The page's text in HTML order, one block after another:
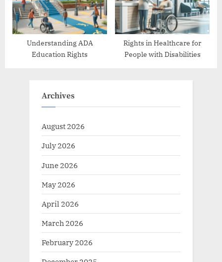
Understanding ADA
Education Rights
Rights in Healthcare for
People with Disabilities
Archives
August 2026
July 2026
June 2026
May 2026
April 2026
March 2026
February 2026